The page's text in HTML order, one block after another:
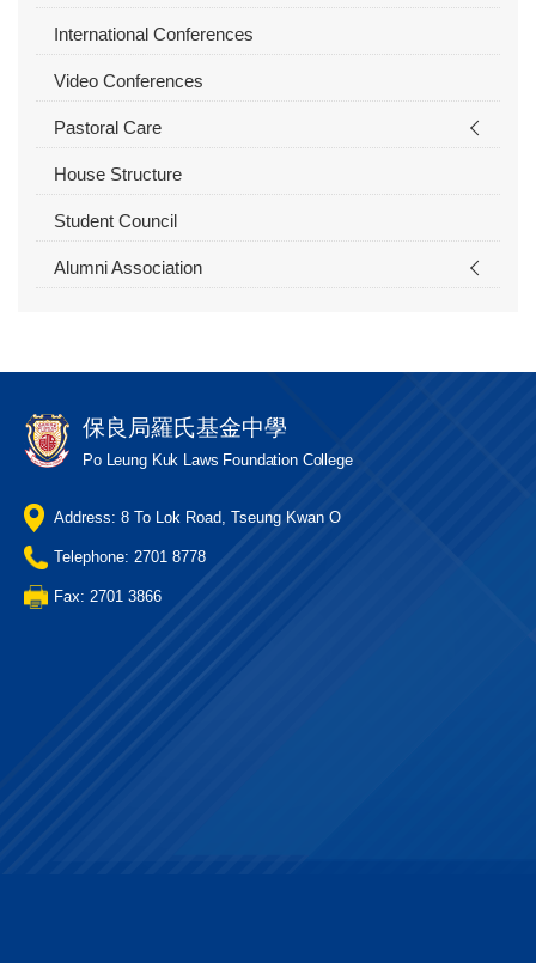
International Conferences
Video Conferences
Pastoral Care
House Structure
Student Council
Alumni Association
保良局羅氏基金中學
Po Leung Kuk Laws Foundation College
Address: 8 To Lok Road, Tseung Kwan O
Telephone: 2701 8778
Fax: 2701 3866